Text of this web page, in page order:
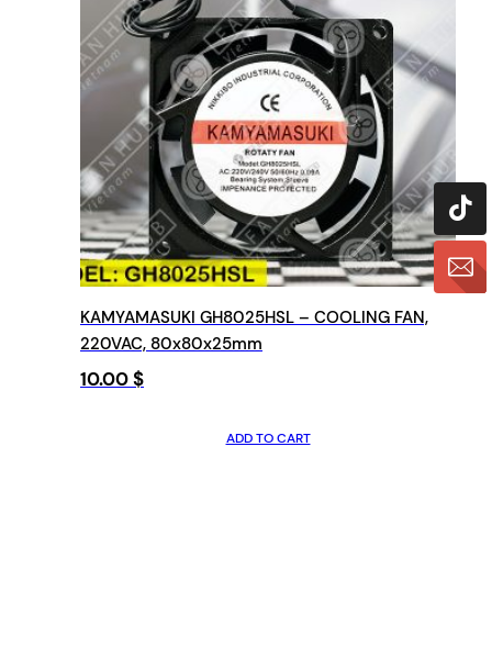
KAMYAMASUKI GH8025HSL – COOLING FAN,
220VAC, 80x80x25mm
10.00$
ADD TO CART